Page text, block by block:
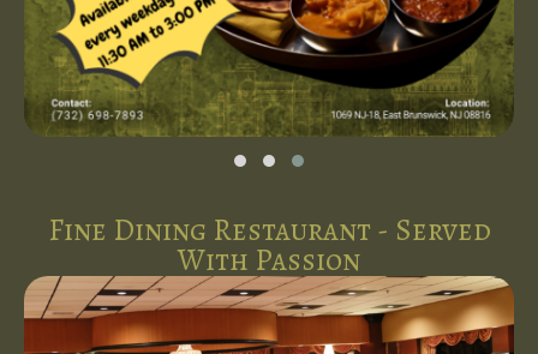
Fine Dining Restaurant - Served
With Passion